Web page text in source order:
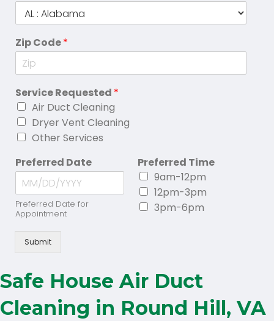
Zip Code*
Service Requested *
Air Duct Cleaning
Dryer Vent Cleaning
Other Services
Preferred Date
Preferred Date for
Appointment
Preferred Time
9am-12pm
12pm-3pm
3pm-6pm
Submit
Safe House Air Duct
Cleaning in Round Hill, VA